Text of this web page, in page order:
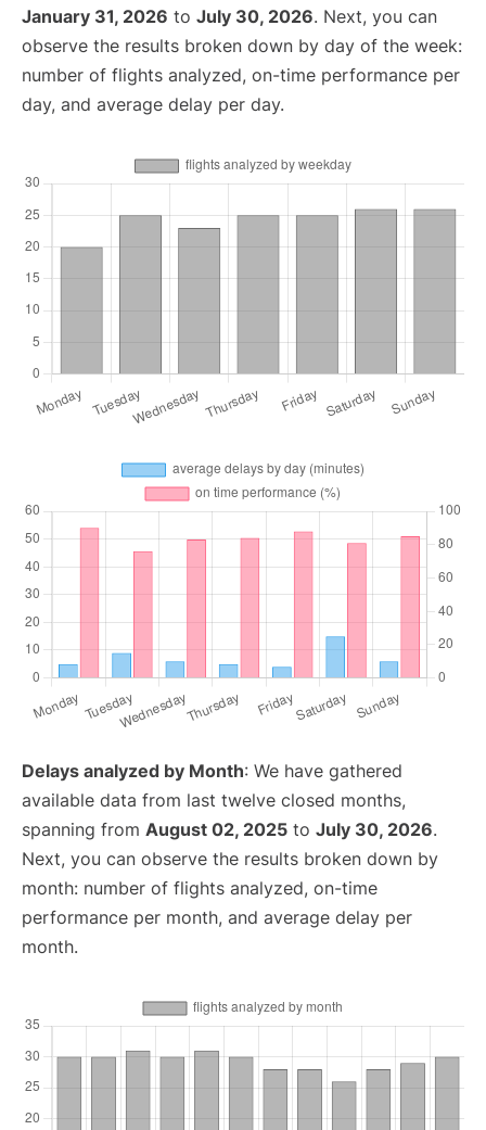
January 31, 2026 to July 30, 2026. Next, you can
observe the results broken down by day of the week:
number of flights analyzed, on-time performance per
day, and average delay per day.
Delays analyzed by Month: We have gathered
available data from last twelve closed months,
spanning from August 02, 2025 to July 30, 2026.
Next, you can observe the results broken down by
month: number of flights analyzed, on-time
performance per month, and average delay per
month.